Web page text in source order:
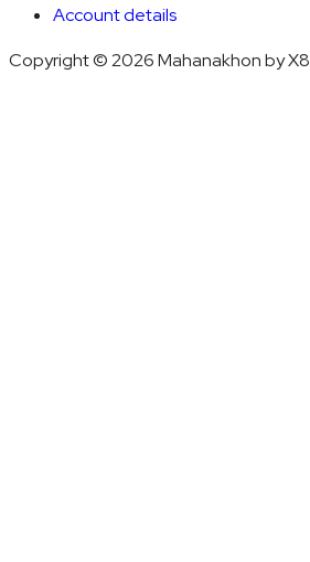
Account details
Copyright © 2026 Mahanakhon by X8